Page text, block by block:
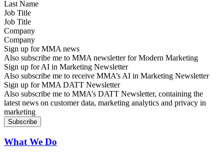
Job Title
Company
Sign up for MMA news
Also subscribe me to MMA newsletter for Modern Marketing
Sign up for AI in Marketing Newsletter
Also subscribe me to receive MMA’s AI in Marketing Newsletter
Sign up for MMA DATT Newsletter
Also subscribe me to MMA’s DATT Newsletter, containing the
latest news on customer data, marketing analytics and privacy in
marketing
What We Do